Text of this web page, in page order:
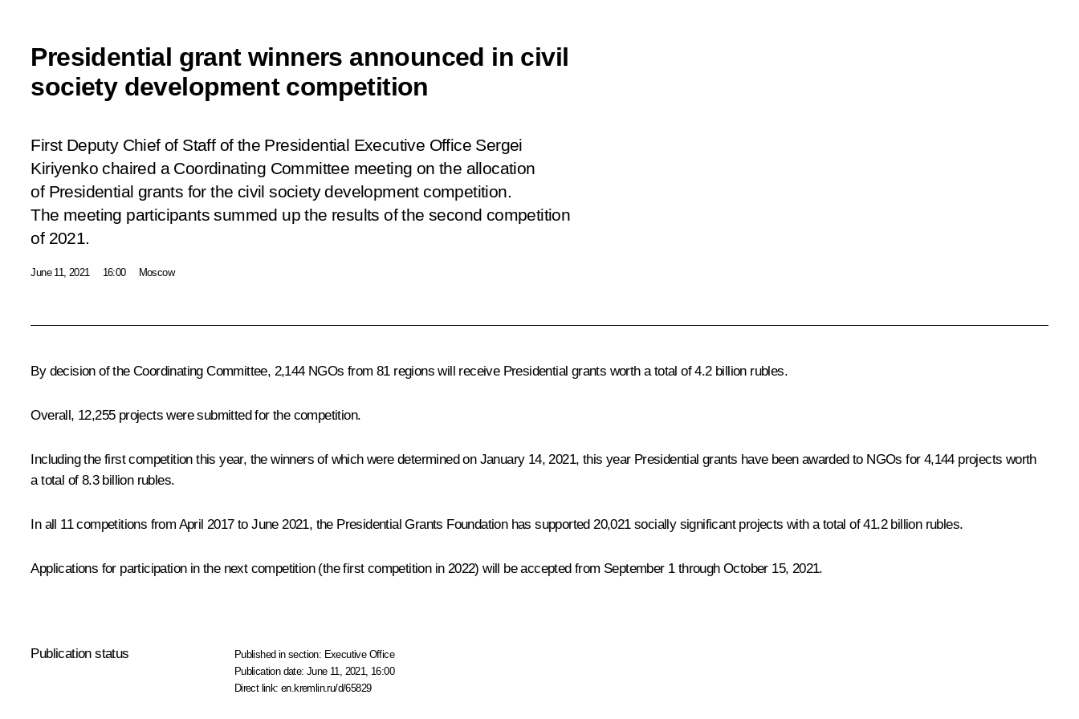
Presidential grant winners announced in civil
society development competition
First Deputy Chief of Staff of the Presidential Executive Office Sergei
Kiriyenko chaired a Coordinating Committee meeting on the allocation
of Presidential grants for the civil society development competition.
The meeting participants summed up the results of the second competition
of 2021.
June 11, 2021 16:00 Moscow
By decision of the Coordinating Committee, 2,144 NGOs from 81 regions will receive Presidential grants worth a total of 4.2 billion rubles.
Overall, 12,255 projects were submitted for the competition.
Including the first competition this year, the winners of which were determined on January 14, 2021, this year Presidential grants have been awarded to NGOs for 4,144 projects worth
a total of 8.3 billion rubles.
In all 11 competitions from April 2017 to June 2021, the Presidential Grants Foundation has supported 20,021 socially significant projects with a total of 41.2 billion rubles.
Applications for participation in the next competition (the first competition in 2022) will be accepted from September 1 through October 15, 2021.
Publication status Published in section: Executive Office
Publication date:June 11, 2021, 16:00
Direct link:en.kremlin.ru/d/65829